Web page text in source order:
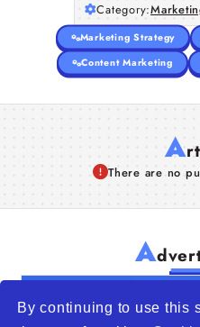
By continuing to use this
Category:
Marketing Strategy
Content Marketing
A
There are no
A